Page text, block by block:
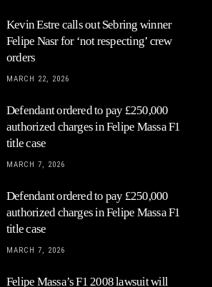
Kevin Estre calls out Sebring winner
Felipe Nasr for ‘not respecting’ crew
orders
MARCH 22, 2026
Defendant ordered to pay £250,000
authorized charges in Felipe Massa F1
title case
MARCH 7, 2026
Defendant ordered to pay £250,000
authorized charges in Felipe Massa F1
title case
MARCH 7, 2026
Felipe Massa’s F1 2008 lawsuit will